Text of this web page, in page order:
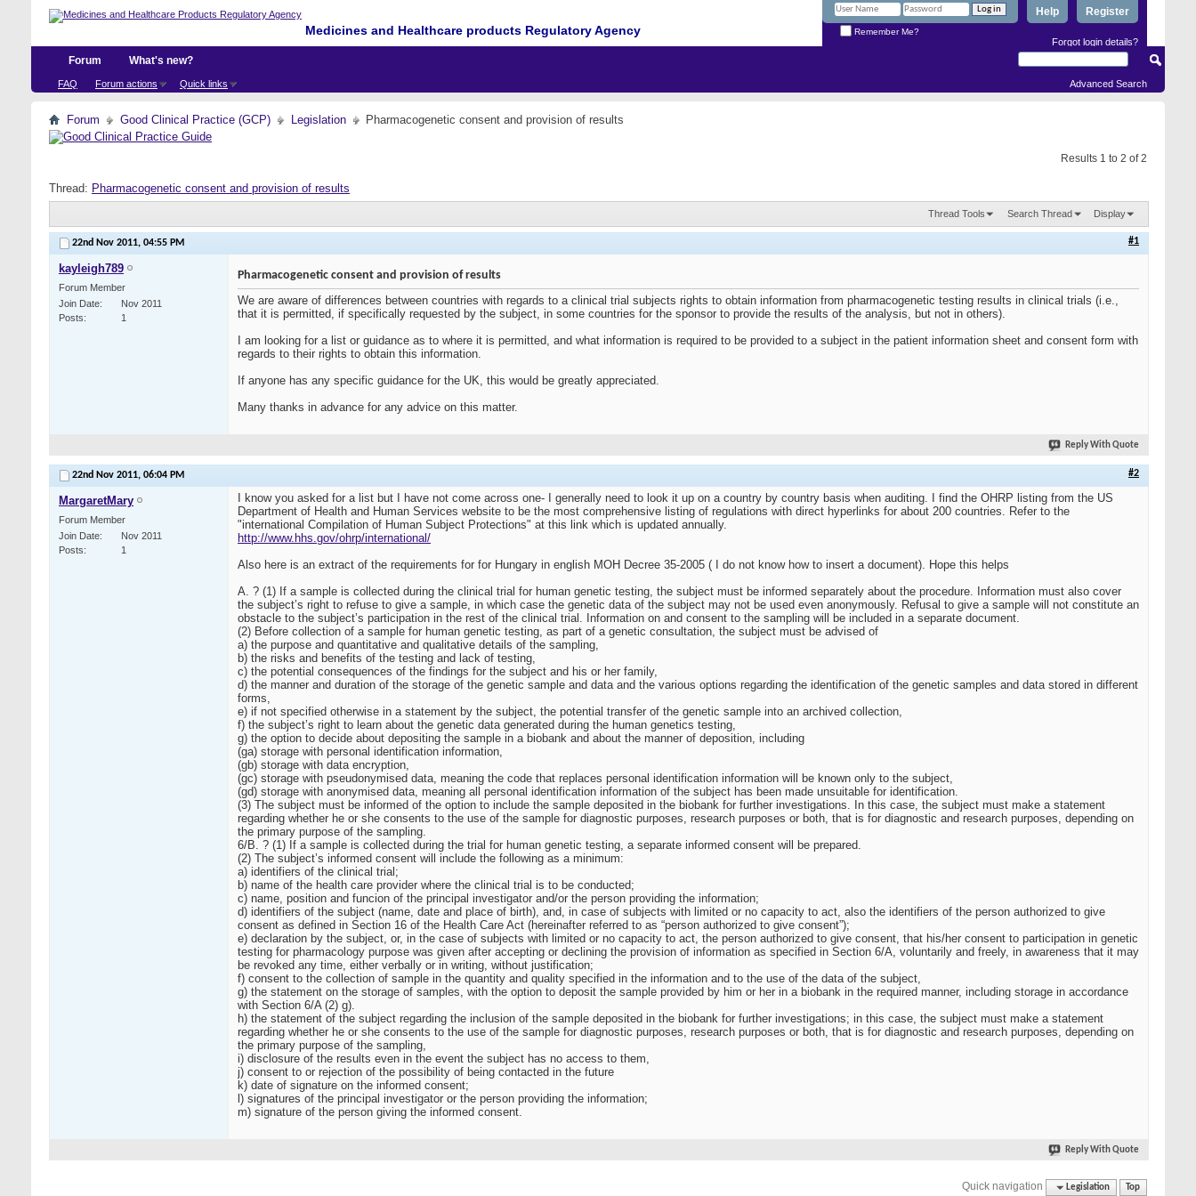
Medicines and Healthcare products Regulatory Agency
Register
Help
Remember Me?
Forgot login details?
Forum
FAQ Forum actions Quick links
What's new?
Advanced Search
Forum Good Clinical Practice (GCP) Legislation Pharmacogenetic consent and provision of results
Results 1 to 2 of 2
Thread: Pharmacogenetic consent and provision of results
Thread Tools Search Thread Display
22nd Nov 2011, 04:55 PM #1
kayleigh789
Forum Member
Join Date
Nov 2011
Posts
1
Pharmacogenetic consent and provision of results
We are aware of differences between countries with regards to a clinical trial subjects rights to obtain information from pharmacogenetic testing results in clinical trials (i.e.,
that it is permitted, if specifically requested by the subject, in some countries for the sponsor to provide the results of the analysis, but not in others).
I am looking for a list or guidance as to where it is permitted, and what information is required to be provided to a subject in the patient information sheet and consent form with
regards to their rights to obtain this information.
If anyone has any specific guidance for the UK, this would be greatly appreciated.
Many thanks in advance for any advice on this matter.
Reply With Quote
22nd Nov 2011, 06:04 PM #2
MargaretMary
Forum Member
Join Date
Nov 2011
Posts
1
I know you asked for a list but I have not come across one- I generally need to look it up on a country by country basis when auditing. I find the OHRP listing from the US
Department of Health and Human Services website to be the most comprehensive listing of regulations with direct hyperlinks for about 200 countries. Refer to the
"international Compilation of Human Subject Protections" at this link which is updated annually.
http://www.hhs.gov/ohrp/international/
Also here is an extract of the requirements for for Hungary in english MOH Decree 35-2005 ( I do not know how to insert a document). Hope this helps
A. ? (1) If a sample is collected during the clinical trial for human genetic testing, the subject must be informed separately about the procedure. Information must also cover
the subject’s right to refuse to give a sample, in which case the genetic data of the subject may not be used even anonymously. Refusal to give a sample will not constitute an
obstacle to the subject’s participation in the rest of the clinical trial. Information on and consent to the sampling will be included in a separate document.
(2) Before collection of a sample for human genetic testing, as part of a genetic consultation, the subject must be advised of
a) the purpose and quantitative and qualitative details of the sampling,
b) the risks and benefits of the testing and lack of testing,
c) the potential consequences of the findings for the subject and his or her family,
d) the manner and duration of the storage of the genetic sample and data and the various options regarding the identification of the genetic samples and data stored in different
forms,
e) if not specified otherwise in a statement by the subject, the potential transfer of the genetic sample into an archived collection,
f) the subject’s right to learn about the genetic data generated during the human genetics testing,
g) the option to decide about depositing the sample in a biobank and about the manner of deposition, including
(ga) storage with personal identification information,
(gb) storage with data encryption,
(gc) storage with pseudonymised data, meaning the code that replaces personal identification information will be known only to the subject,
(gd) storage with anonymised data, meaning all personal identification information of the subject has been made unsuitable for identification.
(3) The subject must be informed of the option to include the sample deposited in the biobank for further investigations. In this case, the subject must make a statement
regarding whether he or she consents to the use of the sample for diagnostic purposes, research purposes or both, that is for diagnostic and research purposes, depending on
the primary purpose of the sampling.
6/B. ? (1) If a sample is collected during the trial for human genetic testing, a separate informed consent will be prepared.
(2) The subject’s informed consent will include the following as a minimum:
a) identifiers of the clinical trial;
b) name of the health care provider where the clinical trial is to be conducted;
c) name, position and funcion of the principal investigator and/or the person providing the information;
d) identifiers of the subject (name, date and place of birth), and, in case of subjects with limited or no capacity to act, also the identifiers of the person authorized to give
consent as defined in Section 16 of the Health Care Act (hereinafter referred to as “person authorized to give consent”);
e) declaration by the subject, or, in the case of subjects with limited or no capacity to act, the person authorized to give consent, that his/her consent to participation in genetic
testing for pharmacology purpose was given after accepting or declining the provision of information as specified in Section 6/A, voluntarily and freely, in awareness that it may
be revoked any time, either verbally or in writing, without justification;
f) consent to the collection of sample in the quantity and quality specified in the information and to the use of the data of the subject,
g) the statement on the storage of samples, with the option to deposit the sample provided by him or her in a biobank in the required manner, including storage in accordance
with Section 6/A (2) g).
h) the statement of the subject regarding the inclusion of the sample deposited in the biobank for further investigations; in this case, the subject must make a statement
regarding whether he or she consents to the use of the sample for diagnostic purposes, research purposes or both, that is for diagnostic and research purposes, depending on
the primary purpose of the sampling,
i) disclosure of the results even in the event the subject has no access to them,
j) consent to or rejection of the possibility of being contacted in the future
k) date of signature on the informed consent;
l) signatures of the principal investigator or the person providing the information;
m) signature of the person giving the informed consent.
Reply With Quote
Quick navigation Legislation Top